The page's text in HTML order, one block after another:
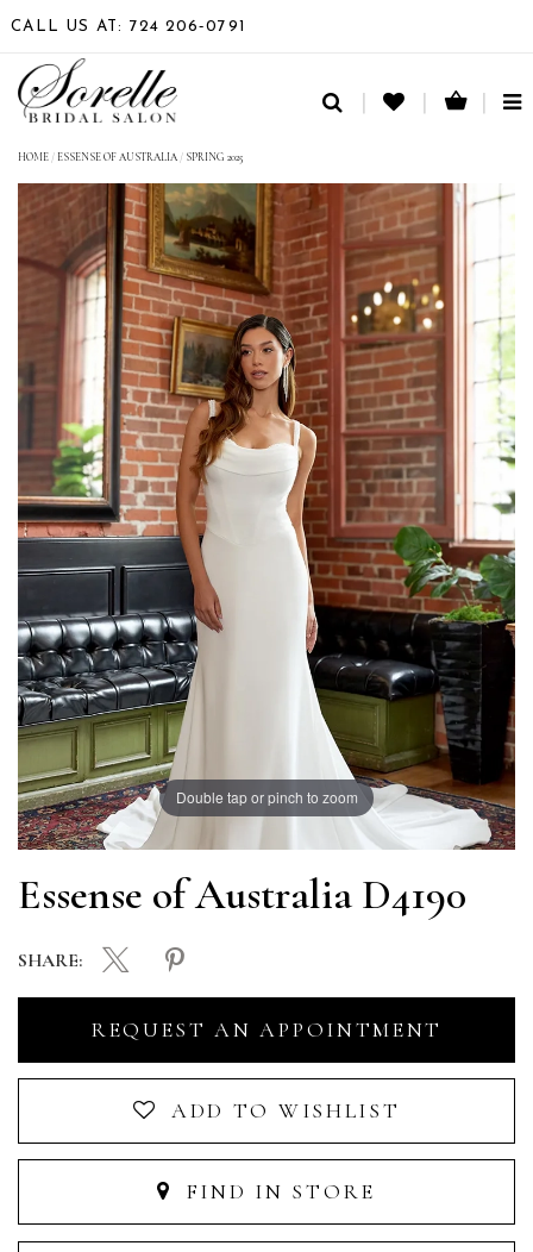
CALL US AT: 724 206‑0791
HOME / ESSENSE OF AUSTRALIA / SPRING 2025
Double tap or pinch to zoom
Essense of Australia D4190
REQUEST AN APPOINTMENT
ADD TO WISHLIST
FIND IN STORE
SHARE: